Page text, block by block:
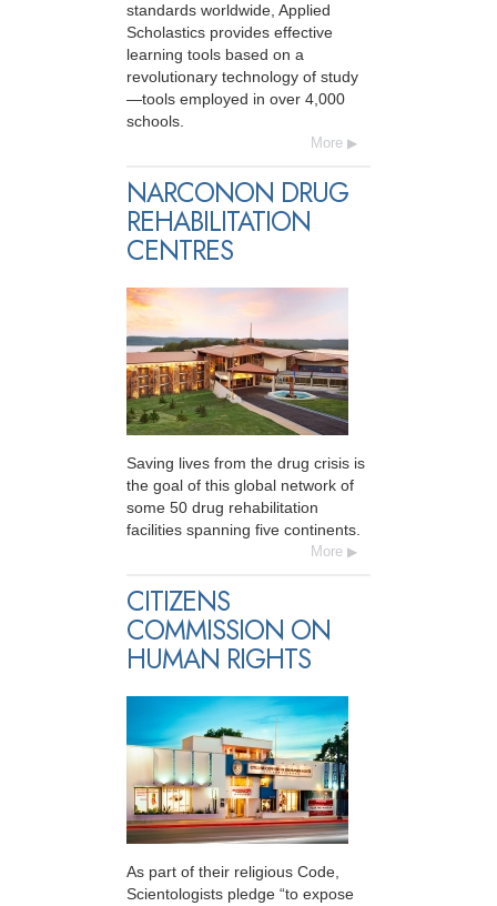
standards worldwide, Applied
Scholastics provides effective
learning tools based on a
revolutionary technology of study
—tools employed in over 4,000
schools.
More
NARCONON DRUG
REHABILITATION
CENTRES
Saving lives from the drug crisis is
the goal of this global network of
some 50 drug rehabilitation
facilities spanning five continents.
More
CITIZENS
COMMISSION ON
HUMAN RIGHTS
As part of their religious Code,
Scientologists pledge “to expose